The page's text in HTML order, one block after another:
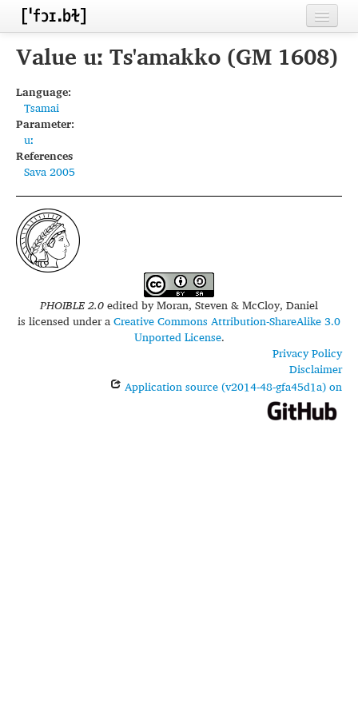
Home
Inventories
Languages
Segments
Sources
Conventions
FAQ
Value uː Ts'amakko (GM 1608)
Language:
Tsamai
Parameter:
uː
References
Sava 2005
PHOIBLE 2.0edited byMoran, Steven & McCloy, Daniel
is licensed under aCreative Commons Attribution-ShareAlike 3.0
Unported License.
Privacy Policy
Disclaimer
Application source (v2014-48-gfa45d1a) on